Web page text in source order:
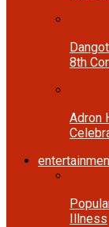
8th
Adron
Illness